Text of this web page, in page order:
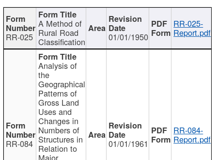
RR-025
A Method of
Rural Road
Classification 01/01/1950
RR-025-
Report.pdf
RR-084
Analysis of
the
Geographical
Patterns of
Gross Land
Uses and
Changes in
Numbers of
Structures in
Relation to
Major
01/01/1961
RR-084-
Report.pdf